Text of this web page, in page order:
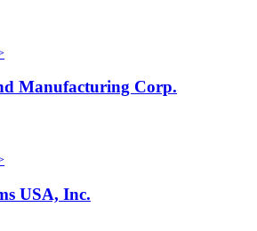
Manufacturing Corp.
USA, Inc.